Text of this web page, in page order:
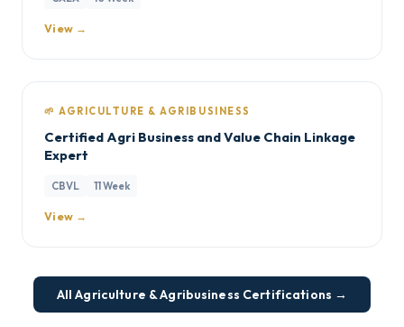
View →
🌱 AGRICULTURE & AGRIBUSINESS
Certified Agri Business and Value Chain Linkage
Expert
CBVL 11 Week
View →
All Agriculture & Agribusiness Certifications →